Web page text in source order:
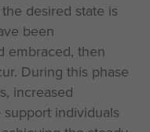
desired state is
been
embraced, then
During this phase
increased
individuals